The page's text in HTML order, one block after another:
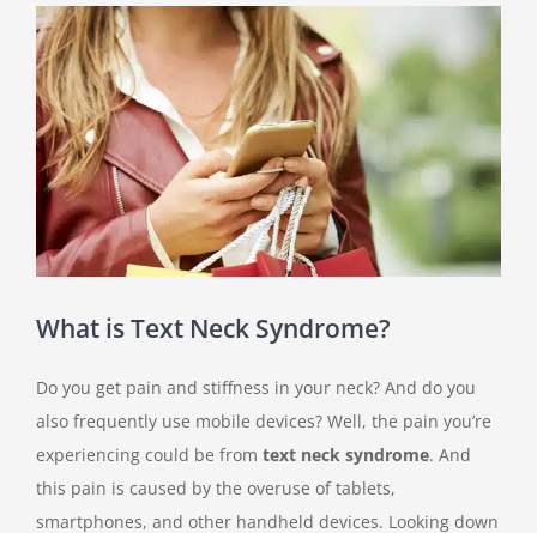
View
Larger
Image
What is Text Neck Syndrome?
Do you get pain and stiffness in your neck? And do you
also frequently use mobile devices? Well, the pain you’re
experiencing could be from text neck syndrome. And
this pain is caused by the overuse of tablets,
smartphones, and other handheld devices. Looking down